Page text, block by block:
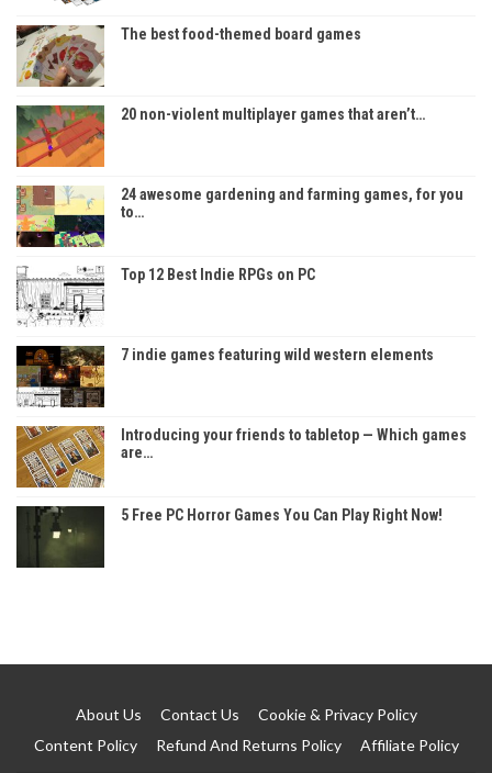
The best food-themed board games
20 non-violent multiplayer games that aren’t…
24 awesome gardening and farming games, for you
to…
Top 12 Best Indie RPGs on PC
7 indie games featuring wild western elements
Introducing your friends to tabletop — Which games
are…
5 Free PC Horror Games You Can Play Right Now!
About Us Contact Us
Cookie & Privacy Policy
Content Policy
Refund And Returns Policy Affiliate Policy